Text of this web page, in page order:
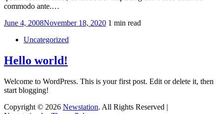
commodo ante.…
Posted
June 4, 2008November 18, 2020 1 min read
Uncategorized
Hello world!
Welcome to WordPress. This is your first post. Edit or delete it, then
start blogging!
Copyright © 2026 Newstation. All Rights Reserved |